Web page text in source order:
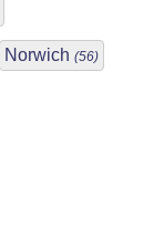
Norwich (56)